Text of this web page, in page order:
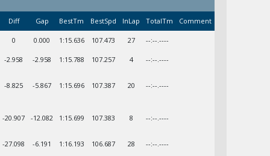
Diff Gap BestTm BestSpd InLap TotalTm Comment
0 0.000 1:15.636 107.473 27 --:--.----
-2.958 -2.958 1:15.788 107.257 4 --:--.----
-8.825 -5.867 1:15.696 107.387 20 --:--.----
-20.907 -12.082 1:15.699 107.383 8 --:--.----
-27.098 -6.191 1:16.193 106.687 28 --:--.----